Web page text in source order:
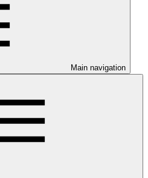
Main navigation